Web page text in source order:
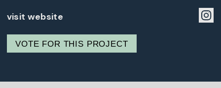
visit website
VOTE FOR THIS PROJECT